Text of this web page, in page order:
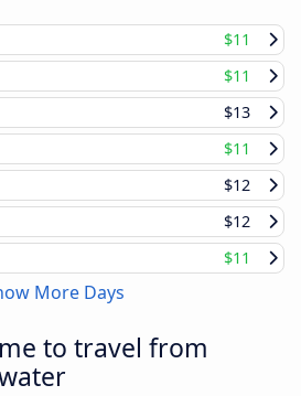
$11
$11
$13
$11
$12
$12
$11
More Days
to travel from